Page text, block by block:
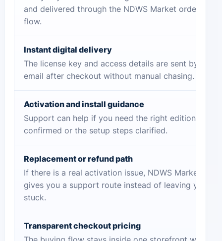
and delivered through the NDWS Market order
flow.
Instant digital delivery
The license key and access details are sent by
email after checkout without manual chasing.
Activation and install guidance
Support can help if you need the right edition
confirmed or the setup steps clarified.
Replacement or refund path
If there is a real activation issue, NDWS Market
gives you a support route instead of leaving you
stuck.
Transparent checkout pricing